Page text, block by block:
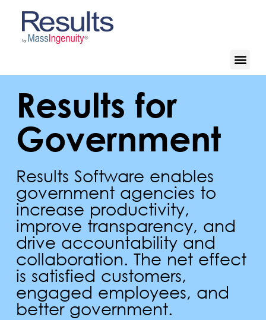
Results for
Government
Results Software enables
government agencies to
increase productivity,
improve transparency, and
drive accountability and
collaboration. The net effect
is satisfied customers,
engaged employees, and
better government.